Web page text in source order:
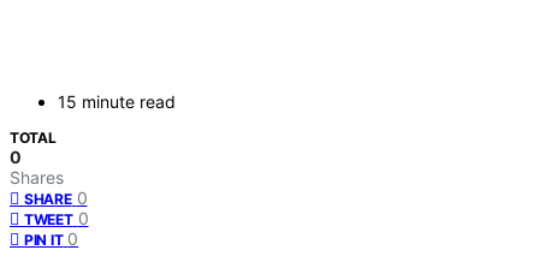
15 minute read
TOTAL
0
Shares
SHARE 0
TWEET 0
PIN IT 0